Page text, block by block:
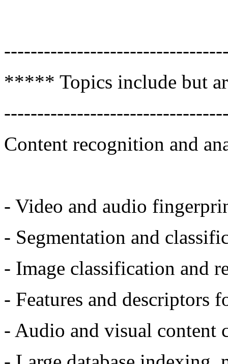
***** Topics include but
Content recognition and
- Video and audio
- Segmentation and
- Image classification and
- Features and descriptors
- Audio and visual content